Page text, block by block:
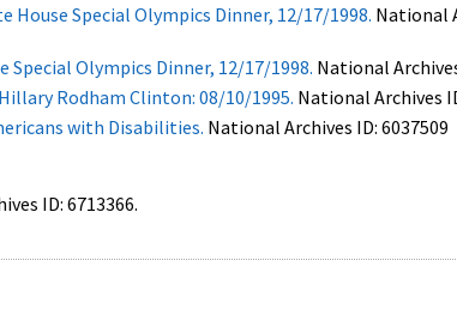
Special Olympics Dinner, 12/17/1998. National
Olympics Dinner, 12/17/1998. National
Rodham Clinton: 08/10/1995. National Archives
with Disabilities. National Archives ID: 6037509
ID: 6713366.